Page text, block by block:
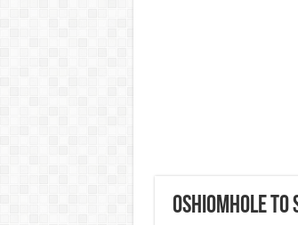
Oshiomhole to